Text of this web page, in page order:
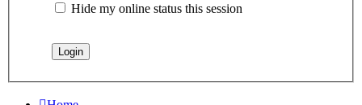
Hide my online status this session